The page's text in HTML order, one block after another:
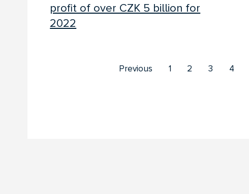
profit of over CZK 5 billion for
2022
Previous 1 2 3 4